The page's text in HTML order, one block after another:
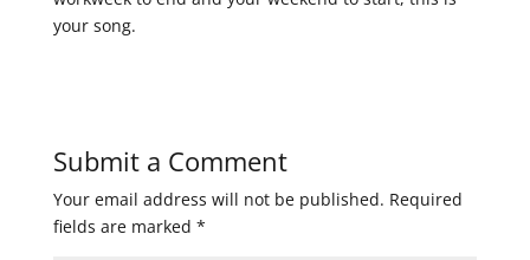
your song.
Submit a Comment
Your email address will not be published. Required
fields are marked *